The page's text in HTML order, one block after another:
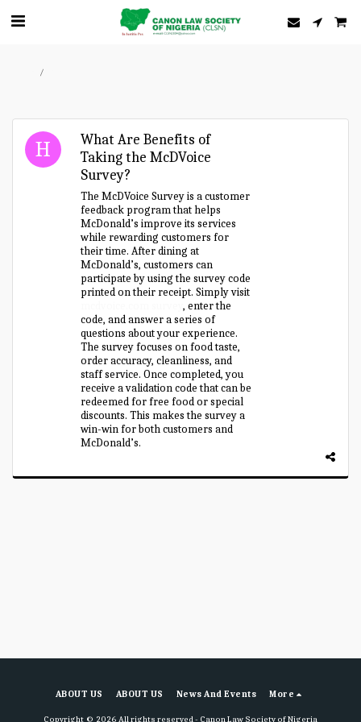
What Are Benefits of
Taking the McDVoice
Survey?
The McDVoice Survey is a customer
feedback program that helps
McDonald’s improve its services
while rewarding customers for
their time. After dining at
McDonald’s, customers can
participate by using the survey code
printed on their receipt. Simply visit
mcdvoice.com survey, enter the
code, and answer a series of
questions about your experience.
The survey focuses on food taste,
order accuracy, cleanliness, and
staff service. Once completed, you
receive a validation code that can be
redeemed for free food or special
discounts. This makes the survey a
win-win for both customers and
McDonald’s.
ABOUT US ABOUT US News And Events More
Copyright © 2026 All rights reserved - Canon Law Society of Nigeria